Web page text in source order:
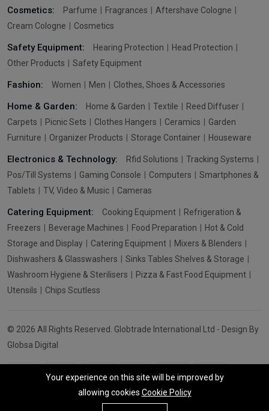
Cosmetics: Parfume Fragrances
Aftershave Cologne
Cream Cologne
Cosmetics
Safety Equipment: Hearing Protection
Head Protection
Other Products
Safety Equipment
Fashion: Women Men Clothes, Shoes & Accessories
Home & Garden: Home & Garden Textile
Reed Diffuser
Carpets
Picnic Sets Clothes Hangers Ceramics
Garden
Furniture
Organizer Products Storage Container Houseware
Electronics & Technology: Rfid Solutions
Tracking Systems
Pos/Till Systems
Gaming Console Computers
Smartphones &
Tablets
TV, Video & Music Cameras
Catering Equipment: Cooking Equipment
Refrigeration &
Freezers
Beverage Machines Food Preparation
Hot & Cold
Storage and Display
Catering Equipment
Mixers & Blenders
Dishwashers & Glasswashers
Sinks Tables Shelves & Storage
Washroom Hygiene & Sterilisers
Pizza & Fast Food Equipment
Utensils
Chips Scutless
© 2026 All Rights Reserved. Globtrade International Ltd - Design By
Globsa Digital
Your experience on this site will be improved by
allowing cookies Cookie Policy